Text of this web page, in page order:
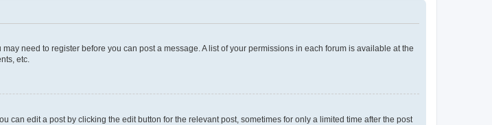
need to register before you can post a message. A list of your permissions in each forum is available at the
etc.
can edit a post by clicking the edit button for the relevant post, sometimes for only a limited time after the post